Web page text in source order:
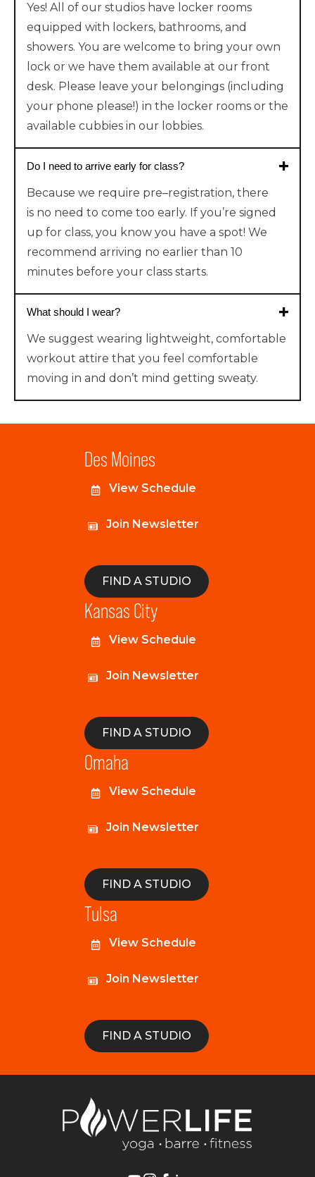
Yes! All of our studios have locker rooms
equipped with lockers, bathrooms, and
showers. You are welcome to bring your own
lock or we have them available at our front
desk. Please leave your belongings (including
your phone please!) in the locker rooms or the
available cubbies in our lobbies.
Do I need to arrive early for class?
Because we require pre–registration, there
is no need to come too early. If you’re signed
up for class, you know you have a spot! We
recommend arriving no earlier than 10
minutes before your class starts.
What should I wear?
We suggest wearing lightweight, comfortable
workout attire that you feel comfortable
moving in and don’t mind getting sweaty.
Des Moines
View Schedule
Join Newsletter
FIND A STUDIO
Kansas City
View Schedule
Join Newsletter
FIND A STUDIO
Omaha
View Schedule
Join Newsletter
FIND A STUDIO
Tulsa
View Schedule
Join Newsletter
FIND A STUDIO